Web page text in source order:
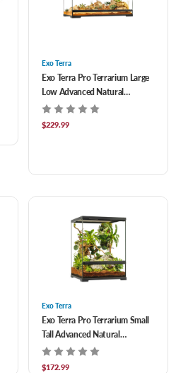
Exo Terra
Exo Terra Pro Terrarium Large
Low Advanced Natural
Terrarium 36 x 18 x 12 in
$229.99
Exo Terra
Exo Terra Pro Terrarium Small
Tall Advanced Natural
Terrarium 18 x 18 x 24 in
$172.99